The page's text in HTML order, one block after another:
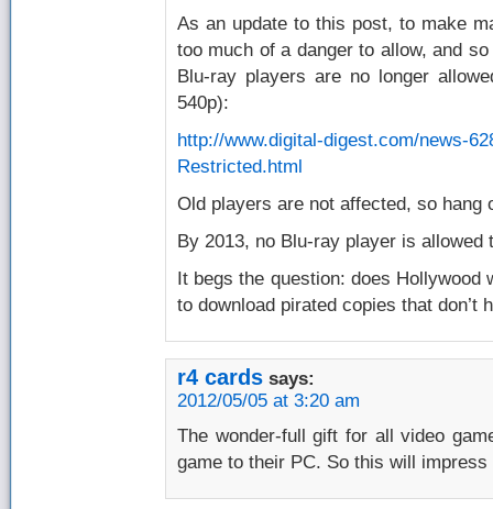
As an update to this post, to make
too much of a danger to allow, and
Blu-ray players are no longer
540p):
http://www.digital-digest.com/news-
Restricted.html
Old players are not affected, so hang
By 2013, no Blu-ray player is
It begs the question: does
to download pirated copies that don’t
r4 cards says:
2012/05/05 at 3:20 am
The wonder-full gift for all video
game to their PC. So this will